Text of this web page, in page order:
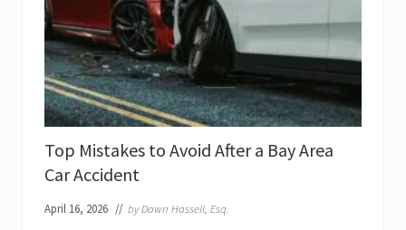
r
i
n
g
a
C
a
r
c
c
i
e
Top Mistakes to Avoid After a Bay Area
Car Accident
April 16, 2026 // byDawn Hassell, Esq.